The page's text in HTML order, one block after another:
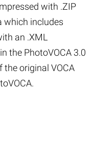
with .ZIP
which includes
an .XML
the PhotoVOCA 3.0
original VOCA